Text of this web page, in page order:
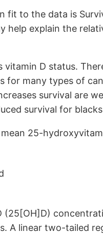
fit to the data is
help explain the
D status.
for many types of
survival are
survival for
25-
A linear two-tailed